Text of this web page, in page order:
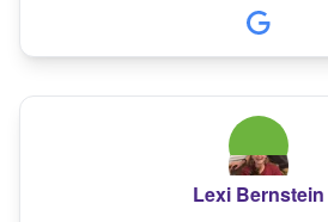
Lexi Bernstein